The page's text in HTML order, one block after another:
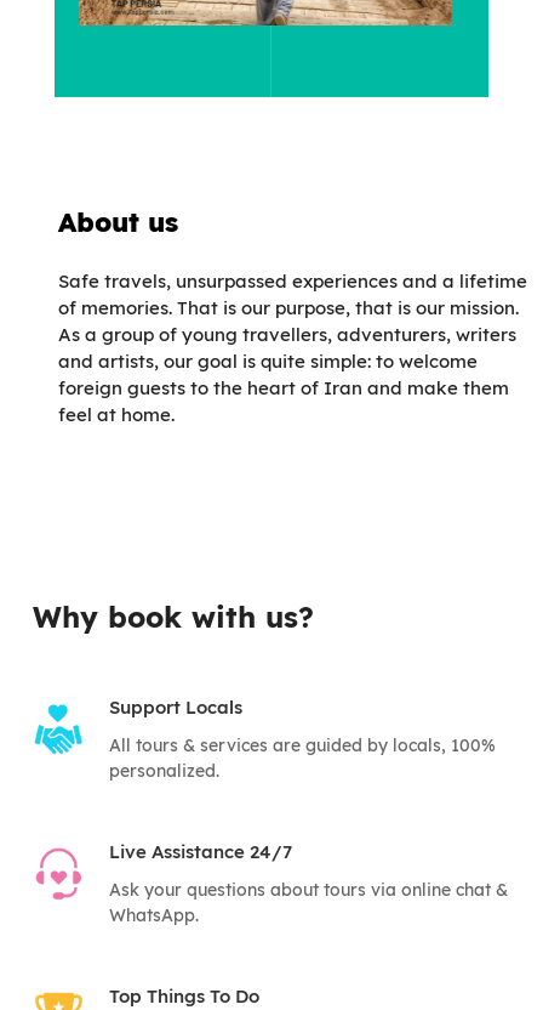
About us
Safe travels, unsurpassed experiences and a lifetime
of memories. That is our purpose, that is our mission.
As a group of young travellers, adventurers, writers
and artists, our goal is quite simple: to welcome
foreign guests to the heart of Iran and make them
feel at home.
Why book with us?
Support Locals
All tours & services are guided by locals, 100%
personalized.
Live Assistance 24/7
Ask your questions about tours via online chat &
WhatsApp.
Top Things To Do